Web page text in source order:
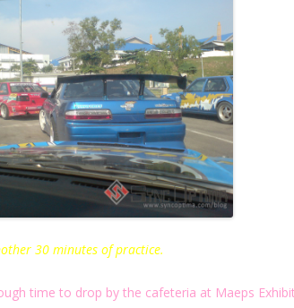
30 minutes of practice.
time to drop by the cafeteria at Maeps